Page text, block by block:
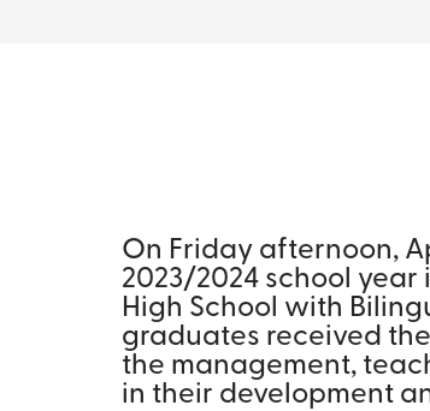
On Friday afternoon,
2023/2024 school
High School with
graduates received
the management,
in their development